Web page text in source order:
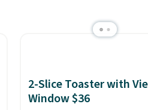
2-Slice Toaster with
Window $36